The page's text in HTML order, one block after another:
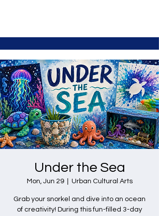
Under the Sea
Mon, Jun 29
  |
Urban Cultural Arts
Grab your snorkel and dive into an ocean
of creativity! During this fun-filled 3-day